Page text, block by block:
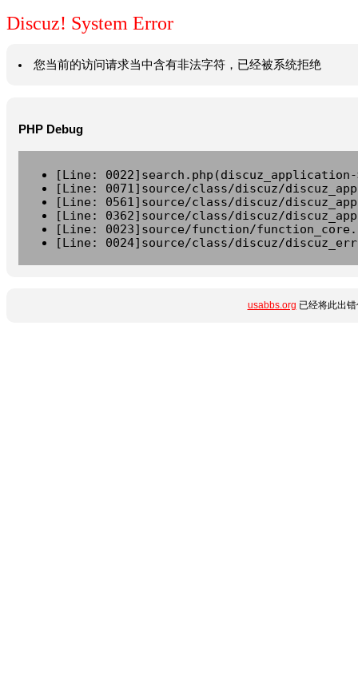
Discuz! System Error
您当前的访问请求当中含有非法字符，已经被系统拒绝
PHP Debug
[Line:
[Line: 0071]source/class/discuz/
[Line: 0561]source/class/discuz/
[Line: 0362]source/class/discuz/
[Line: 0023]source/function/
[Line: 0024]source/class/discuz/
usabbs.org 已经将此出